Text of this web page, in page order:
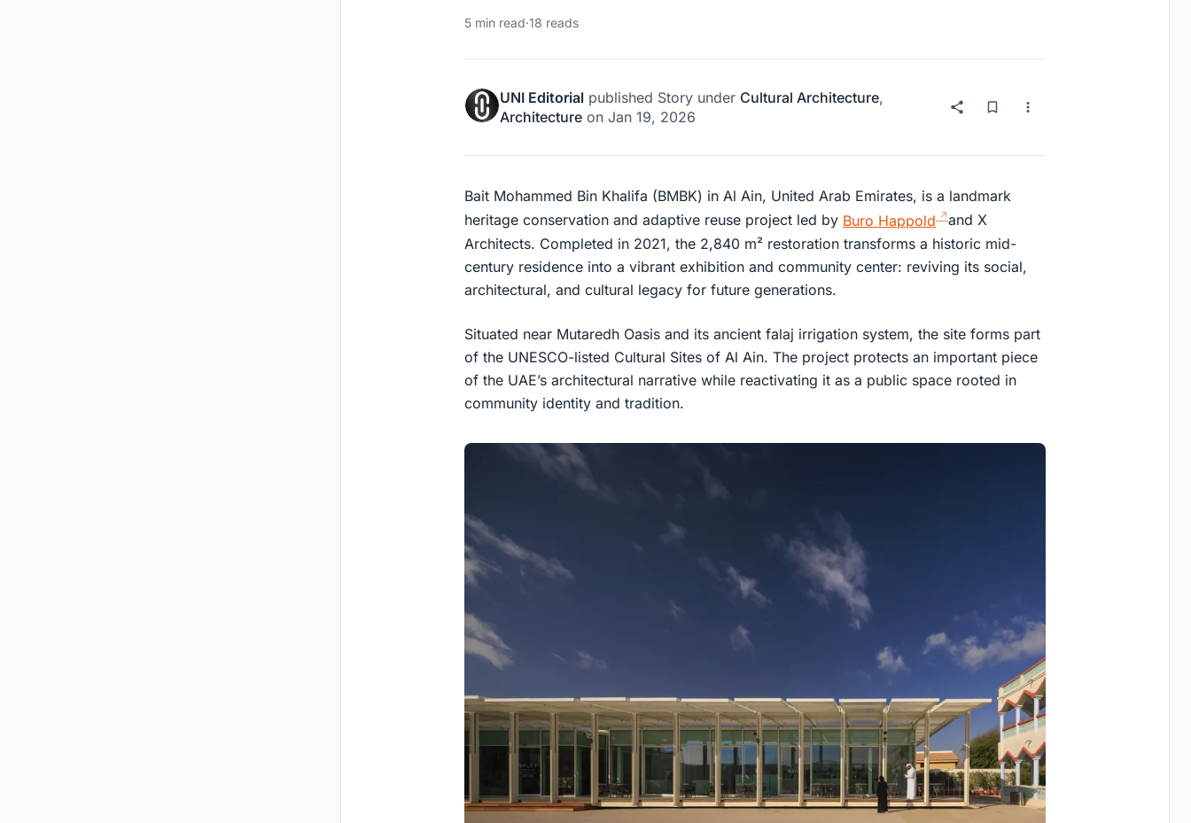
5 min read·18 reads
UNI Editorial published Story under Cultural Architecture,
Architecture on Jan 19, 2026
Bait Mohammed Bin Khalifa (BMBK) in Al Ain, United Arab Emirates, is a landmark
heritage conservation and adaptive reuse project led by Buro Happold
and X
Architects. Completed in 2021, the 2,840 m² restoration transforms a historic mid-
century residence into a vibrant exhibition and community center: reviving its social,
architectural, and cultural legacy for future generations.
Situated near Mutaredh Oasis and its ancient falaj irrigation system, the site forms part
of the UNESCO-listed Cultural Sites of Al Ain. The project protects an important piece
of the UAE’s architectural narrative while reactivating it as a public space rooted in
community identity and tradition.